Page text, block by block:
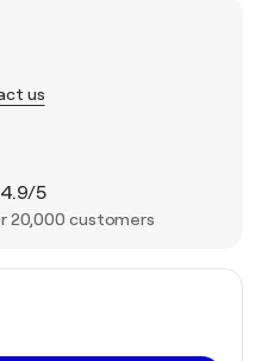
us
5
20,000 customers